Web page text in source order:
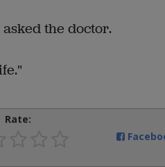
the doctor.
Rate: